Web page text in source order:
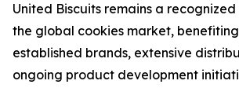
United Biscuits remains a
the global cookies market,
established brands, extensive
ongoing product development